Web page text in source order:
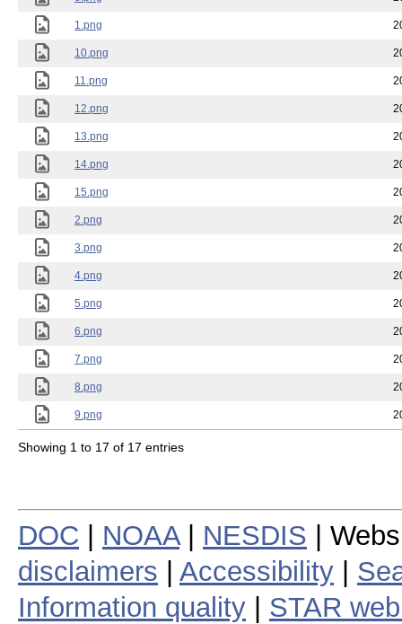
1.png
10.png
11.png
12.png
13.png
14.png
15.png
2.png
3.png
4.png
5.png
6.png
7.png
8.png
9.png
Showing 1 to 17 of 17 entries
DOC NOAA| NESDIS |
disclaimers
Accessibility
Information quality
STAR